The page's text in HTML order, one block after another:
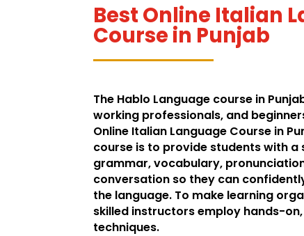
Best Online Italian
Course in Punjab
The Hablo Language course in
working professionals, and
Online Italian Language Course in
course is to provide students with
grammar, vocabulary,
conversation so they can
the language. To make learning
skilled instructors employ hands-
techniques.